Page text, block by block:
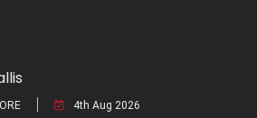
4th Aug 2026